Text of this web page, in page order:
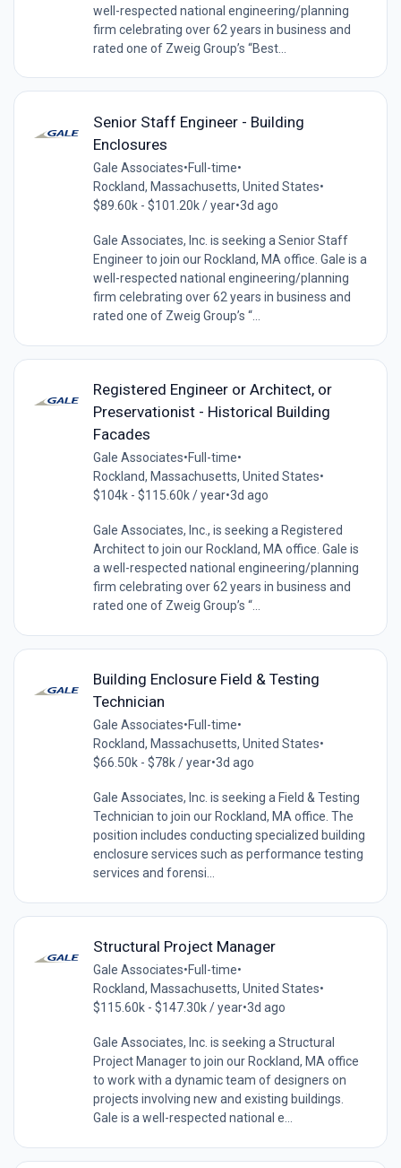
well-respected national engineering/planning
firm celebrating over 62 years in business and
rated one of Zweig Group’s “Best...
Senior Staff Engineer - Building
Enclosures
Gale Associates•Full-time•
Rockland, Massachusetts, United States•
$89.60k - $101.20k / year•3d ago
Gale Associates, Inc. is seeking a Senior Staff
Engineer to join our Rockland, MA office. Gale is a
well-respected national engineering/planning
firm celebrating over 62 years in business and
rated one of Zweig Group’s “...
Registered Engineer or Architect, or
Preservationist - Historical Building
Facades
Gale Associates•Full-time•
Rockland, Massachusetts, United States•
$104k - $115.60k / year•3d ago
Gale Associates, Inc., is seeking a Registered
Architect to join our Rockland, MA office. Gale is
a well-respected national engineering/planning
firm celebrating over 62 years in business and
rated one of Zweig Group’s “...
Building Enclosure Field & Testing
Technician
Gale Associates•Full-time•
Rockland, Massachusetts, United States•
$66.50k - $78k / year•3d ago
Gale Associates, Inc. is seeking a Field & Testing
Technician to join our Rockland, MA office. The
position includes conducting specialized building
enclosure services such as performance testing
services and forensi...
Structural Project Manager
Gale Associates•Full-time•
Rockland, Massachusetts, United States•
$115.60k - $147.30k / year•3d ago
Gale Associates, Inc. is seeking a Structural
Project Manager to join our Rockland, MA office
to work with a dynamic team of designers on
projects involving new and existing buildings.
Gale is a well-respected national e...